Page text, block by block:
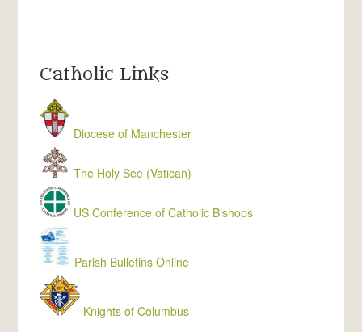
Catholic Links
Diocese of Manchester
The Holy See (Vatican)
US Conference of Catholic Bishops
Parish Bulletins Online
Knights of Columbus